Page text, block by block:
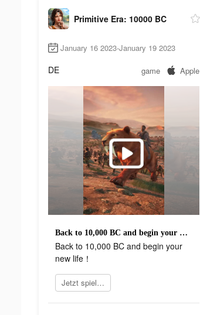
Primitive Era: 10000 BC
January 16 2023-January 19 2023
DE game Apple
Back to 10,000 BC and begin your new life！
Back to 10,000 BC and begin your
new life！
Jetzt spielen